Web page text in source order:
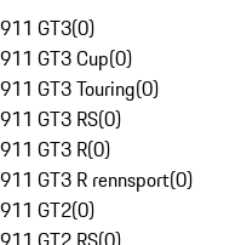
911 GT3(0)
911 GT3 Cup(0)
911 GT3 Touring(0)
911 GT3 RS(0)
911 GT3 R(0)
911 GT3 R rennsport(0)
911 GT2(0)